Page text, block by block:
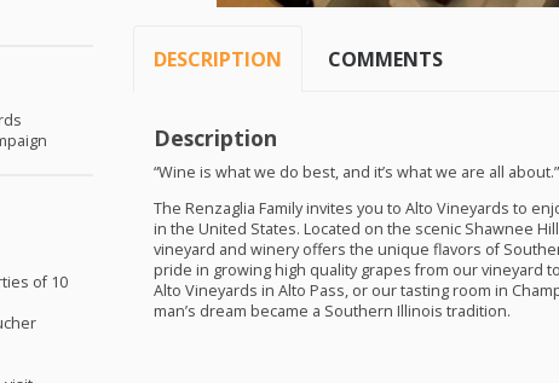
of 10
DESCRIPTION COMMENTS
Description
“Wine is what we do best, and it’s what we are all
The Renzaglia Family invites you to Alto Vineyards to
in the United States. Located on the scenic Shawnee
vineyard and winery offers the unique flavors of
pride in growing high quality grapes from our vineyard
Alto Vineyards in Alto Pass, or our tasting room in
man’s dream became a Southern Illinois tradition.